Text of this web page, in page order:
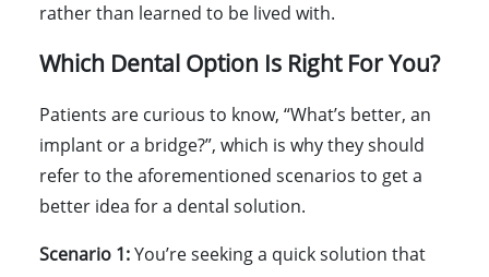
rather than learned to be lived with.
Which Dental Option Is Right For You?
Patients are curious to know, “What’s better, an
implant or a bridge?”, which is why they should
refer to the aforementioned scenarios to get a
better idea for a dental solution.
Scenario 1:You’re seeking a quick solution that